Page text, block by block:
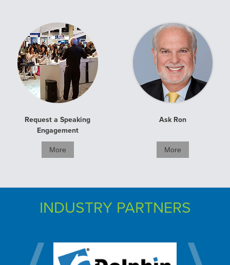
Request a Speaking
Engagement
More
Ask Ron
More
INDUSTRY PARTNERS